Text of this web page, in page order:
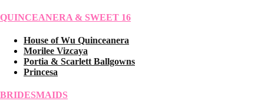
QUINCEANERA & SWEET 16
House of Wu Quinceanera
Morilee Vizcaya
Portia & Scarlett Ballgowns
Princesa
BRIDESMAIDS